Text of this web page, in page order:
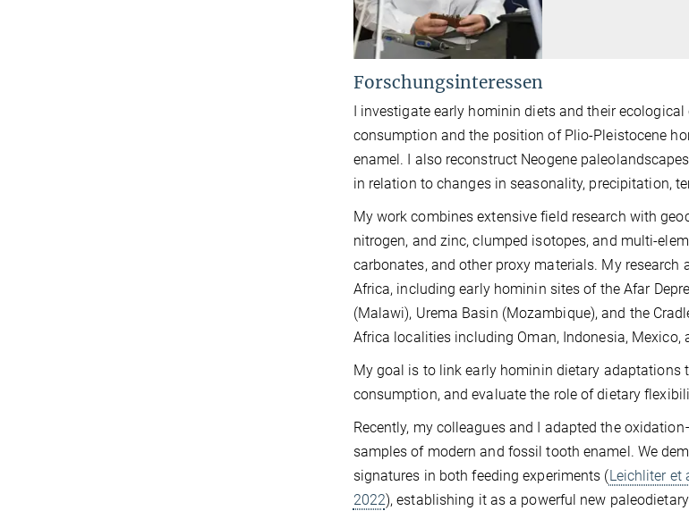
Forschungsinteressen
I investigate early hominin diets and their
consumption and the position of Plio-Pleistocene
enamel. I also reconstruct Neogene
in relation to changes in seasonality, precipitation,
My work combines extensive field research with
nitrogen, and zinc, clumped isotopes, and multi-
carbonates, and other proxy materials. My
Africa, including early hominin sites of the Afar
(Malawi), Urema Basin (Mozambique), and the
Africa localities including Oman, Indonesia, Mexico,
My goal is to link early hominin dietary adaptations
consumption, and evaluate the role of dietary
Recently, my colleagues and I adapted the
samples of modern and fossil tooth enamel. We
signatures in both feeding experiments (Leichliter et
2022), establishing it as a powerful new